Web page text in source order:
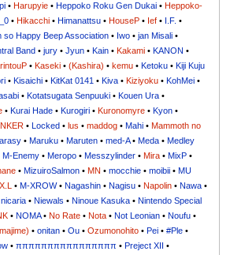
•Harupyie •Heppoko Roku Gen Dukai •Heppoko-
•Hikacchi •Himanattsu •HouseP • Ief • I.F. •
so Happy Beep Association • Iwo •jan Misali •
Band •jury •Jyun •Kain •Kakami •KANON •
•Kaseki •(Kashira) •kemu •Ketoku •Kiji Kuju
•Kisaichi •KitKat 0141 •Kiva •Kiziyoku •KohMei •
•Kotatsugata Senpuuki •Kouen Ura •
•Kurai Hade •Kurogiri •Kuronomyre •Kyon •
•Locked •lus •maddog •Mahi •Mammoth no
•Maruku •Maruten •med-A•Meda •Medley
M-Enemy •Meropo •Messzylinder •Mira •MixP •
•MizuiroSalmon •MN •mocchie •moibii •MU
•M-XROW•Nagashin •Nagisu •Napolin •Nawa •
nicaria •Niewals •Ninoue Kasuka •Nintendo Special
•NOMA•No Rate •Nota •Not Leonian •Noufu •
•onitan •Ou •Ozumonohito •Pei •#Ple •
•ππππππππππππππππ •Preject XII •